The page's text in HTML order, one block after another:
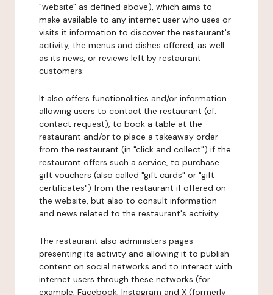
"website" as defined above), which aims to
make available to any internet user who uses or
visits it information to discover the restaurant's
activity, the menus and dishes offered, as well
as its news, or reviews left by restaurant
customers.
It also offers functionalities and/or information
allowing users to contact the restaurant (cf.
contact request), to book a table at the
restaurant and/or to place a takeaway order
from the restaurant (in "click and collect") if the
restaurant offers such a service, to purchase
gift vouchers (also called "gift cards" or "gift
certificates") from the restaurant if offered on
the website, but also to consult information
and news related to the restaurant's activity.
The restaurant also administers pages
presenting its activity and allowing it to publish
content on social networks and to interact with
internet users through these networks (for
example, Facebook, Instagram and X (formerly